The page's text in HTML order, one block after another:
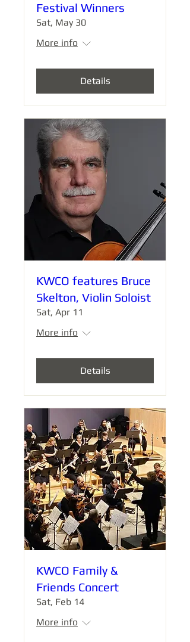
Festival Winners
Sat, May 30
More info
Details
KWCO features Bruce
Skelton, Violin Soloist
Sat, Apr 11
More info
Details
KWCO Family &
Friends Concert
Sat, Feb 14
More info